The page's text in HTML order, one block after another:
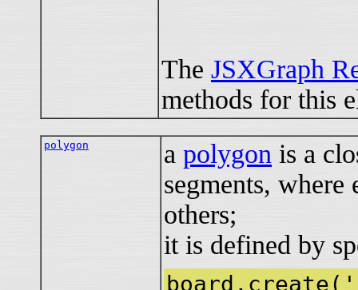
The JSXGraph
methods for this
polygon a polygon is a
segments, where
others;
it is defined by